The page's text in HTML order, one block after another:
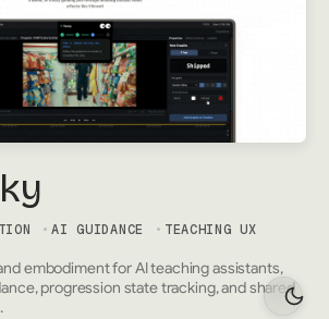
AI GUIDANCE TEACHING UX
embodiment for AI teaching assistants,
progression state tracking, and shared